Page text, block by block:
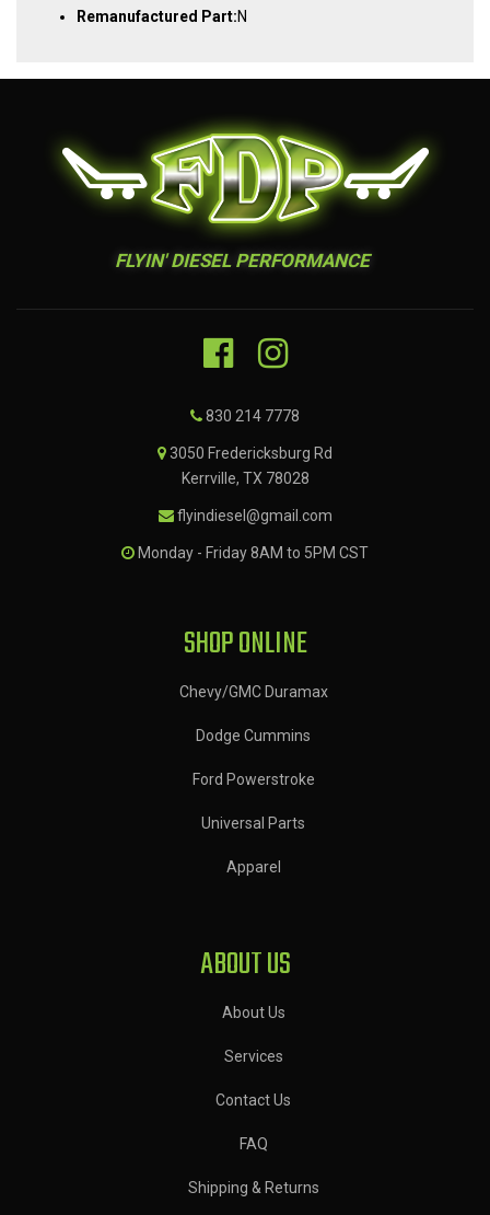
Remanufactured Part:N
FLYIN' DIESEL PERFORMANCE
830 214 7778
3050 Fredericksburg Rd
Kerrville, TX 78028
flyindiesel@gmail.com
Monday - Friday 8AM to 5PM CST
SHOP ONLINE
Chevy/GMC Duramax
Dodge Cummins
Ford Powerstroke
Universal Parts
Apparel
ABOUT US
About Us
Services
Contact Us
FAQ
Shipping & Returns